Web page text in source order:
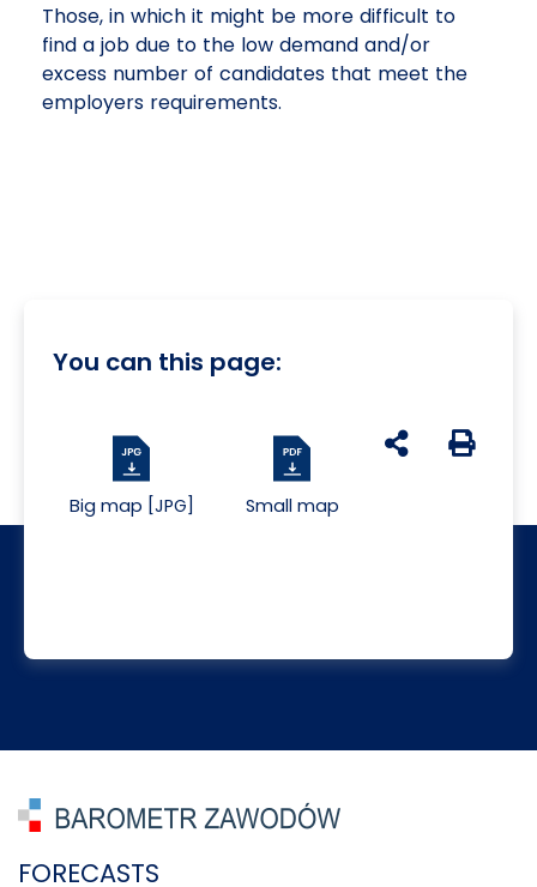
Those, in which it might be more difficult to
find a job due to the low demand and/or
excess number of candidates that meet the
employers requirements.
You can this page:
Big map [JPG] Small map
udostępnij na
Generuj
FORECASTS